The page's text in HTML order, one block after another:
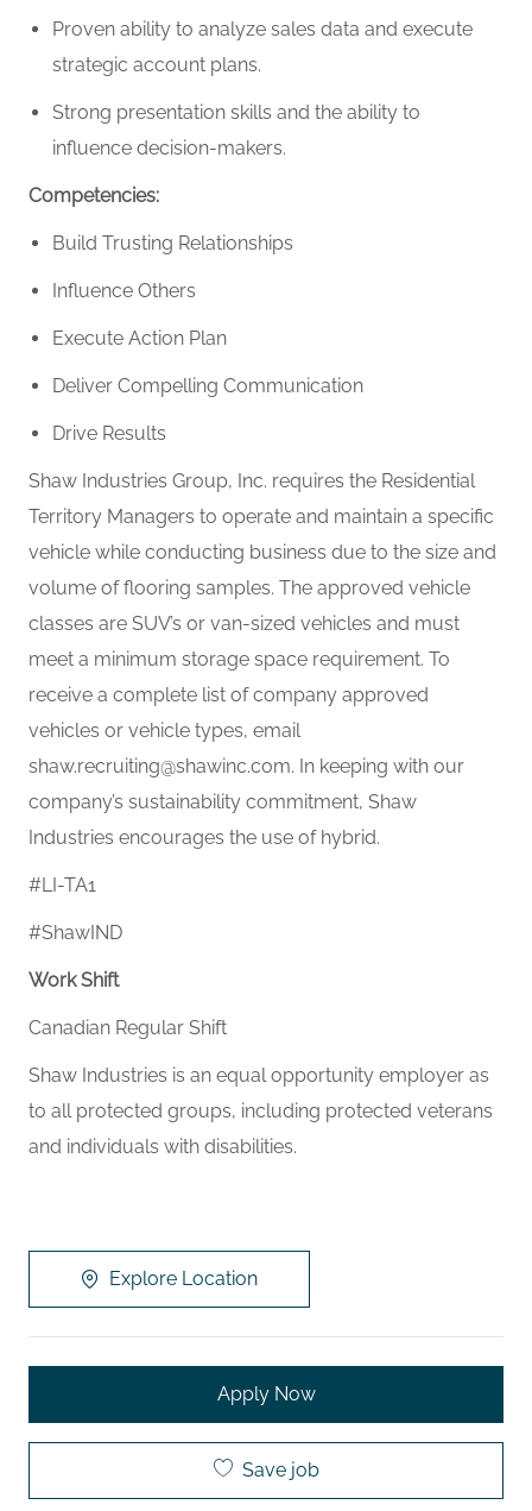
Proven ability to analyze sales data and execute
strategic account plans.
Strong presentation skills and the ability to
influence decision-makers.
Competencies:
Build Trusting Relationships
Influence Others
Execute Action Plan
Deliver Compelling Communication
Drive Results
Shaw Industries Group, Inc. requires the Residential
Territory Managers to operate and maintain a specific
vehicle while conducting business due to the size and
volume of flooring samples. The approved vehicle
classes are SUV’s or van-sized vehicles and must
meet a minimum storage space requirement. To
receive a complete list of company approved
vehicles or vehicle types, email
shaw.recruiting@shawinc.com. In keeping with our
company’s sustainability commitment, Shaw
Industries encourages the use of hybrid.
#LI-TA1
#ShawIND
Work Shift
Canadian Regular Shift
Shaw Industries is an equal opportunity employer as
to all protected groups, including protected veterans
and individuals with disabilities.
Explore Location
Apply Now
Save job